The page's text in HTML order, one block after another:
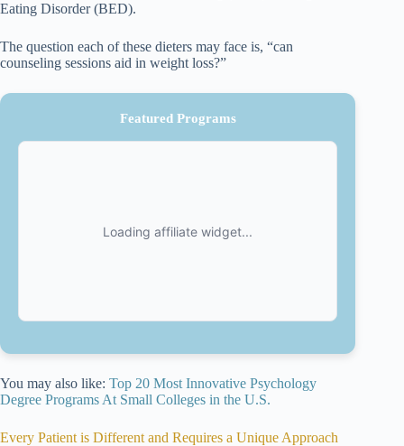
Eating Disorder (BED).
The question each of these dieters may face is, “can
counseling sessions aid in weight loss?”
Featured Programs
You may also like: Top 20 Most Innovative Psychology
Degree Programs At Small Colleges in the U.S.
Every Patient is Different and Requires a Unique Approach